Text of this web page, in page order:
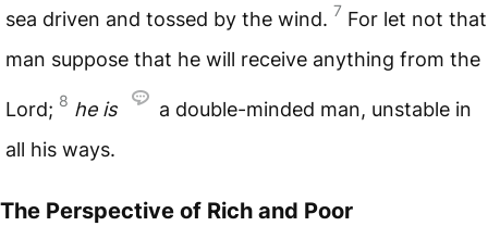
sea driven and tossed by the wind. 7 For let not that
man suppose that he will receive anything from the
Lord; 8 he is
a double-minded man, unstable in
all his ways.
The Perspective of Rich and Poor